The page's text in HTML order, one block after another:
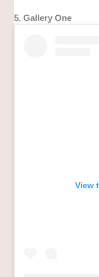
5. Gallery One
View